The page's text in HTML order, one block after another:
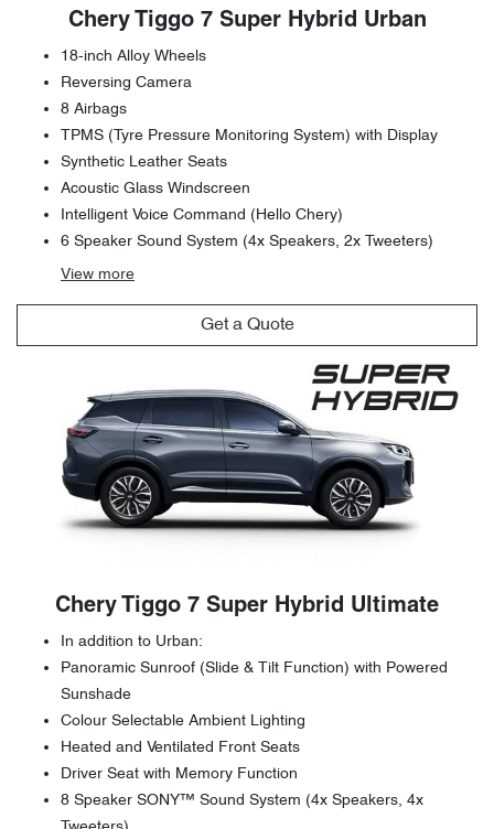
Chery Tiggo 7 Super Hybrid Urban
18-inch Alloy Wheels
Reversing Camera
8 Airbags
TPMS (Tyre Pressure Monitoring System) with Display
Synthetic Leather Seats
Acoustic Glass Windscreen
Intelligent Voice Command (Hello Chery)
6 Speaker Sound System (4x Speakers, 2x Tweeters)
View more
Get a Quote
Chery Tiggo 7 Super Hybrid Ultimate
In addition to Urban:
Panoramic Sunroof (Slide & Tilt Function) with Powered
Sunshade
Colour Selectable Ambient Lighting
Heated and Ventilated Front Seats
Driver Seat with Memory Function
8 Speaker SONY™ Sound System (4x Speakers, 4x